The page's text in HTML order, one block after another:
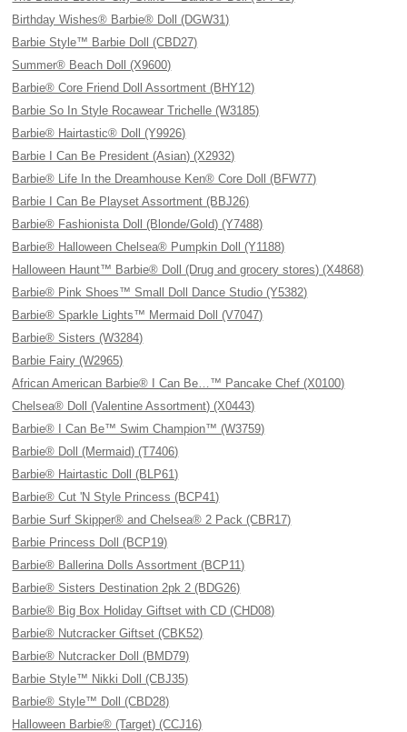
Birthday Wishes® Barbie® Doll (DGW31)
Barbie Style™ Barbie Doll (CBD27)
Summer® Beach Doll (X9600)
Barbie® Core Friend Doll Assortment (BHY12)
Barbie So In Style Rocawear Trichelle (W3185)
Barbie® Hairtastic® Doll (Y9926)
Barbie I Can Be President (Asian) (X2932)
Barbie® Life In the Dreamhouse Ken® Core Doll (BFW77)
Barbie I Can Be Playset Assortment (BBJ26)
Barbie® Fashionista Doll (Blonde/Gold) (Y7488)
Barbie® Halloween Chelsea® Pumpkin Doll (Y1188)
Halloween Haunt™ Barbie® Doll (Drug and grocery stores) (X4868)
Barbie® Pink Shoes™ Small Doll Dance Studio (Y5382)
Barbie® Sparkle Lights™ Mermaid Doll (V7047)
Barbie® Sisters (W3284)
Barbie Fairy (W2965)
African American Barbie® I Can Be…™ Pancake Chef (X0100)
Chelsea® Doll (Valentine Assortment) (X0443)
Barbie® I Can Be™ Swim Champion™ (W3759)
Barbie® Doll (Mermaid) (T7406)
Barbie® Hairtastic Doll (BLP61)
Barbie® Cut 'N Style Princess (BCP41)
Barbie Surf Skipper® and Chelsea® 2 Pack (CBR17)
Barbie Princess Doll (BCP19)
Barbie® Ballerina Dolls Assortment (BCP11)
Barbie® Sisters Destination 2pk 2 (BDG26)
Barbie® Big Box Holiday Giftset with CD (CHD08)
Barbie® Nutcracker Giftset (CBK52)
Barbie® Nutcracker Doll (BMD79)
Barbie Style™ Nikki Doll (CBJ35)
Barbie® Style™ Doll (CBD28)
Halloween Barbie® (Target) (CCJ16)